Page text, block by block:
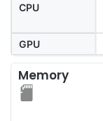
CPU
GPU
Memory